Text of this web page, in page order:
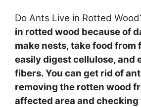
Do Ants Live in Rotted
in rotted wood because of
make nests, take food from
easily digest cellulose, and
fibers. You can get rid of
removing the rotten wood
affected area and